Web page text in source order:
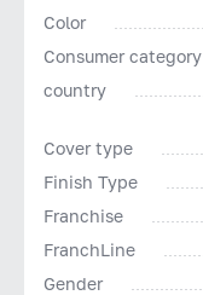
Color
Consumer category
country
Cover type
Finish Type
Franchise
FranchLine
Gender